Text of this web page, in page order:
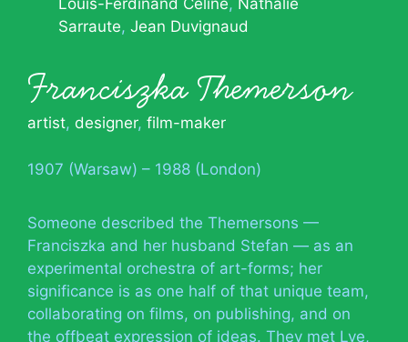
Louis-Ferdinand Céline Nathalie
Sarraute Jean Duvignaud
Franciszka Themerson
artist, designer, film-maker
1907 (Warsaw) – 1988 (London)
Someone described the Themersons —
Franciszka and her husband Stefan — as an
experimental orchestra of art-forms; her
significance is as one half of that unique team,
collaborating on films, on publishing, and on
the offbeat expression of ideas. They met Lye,